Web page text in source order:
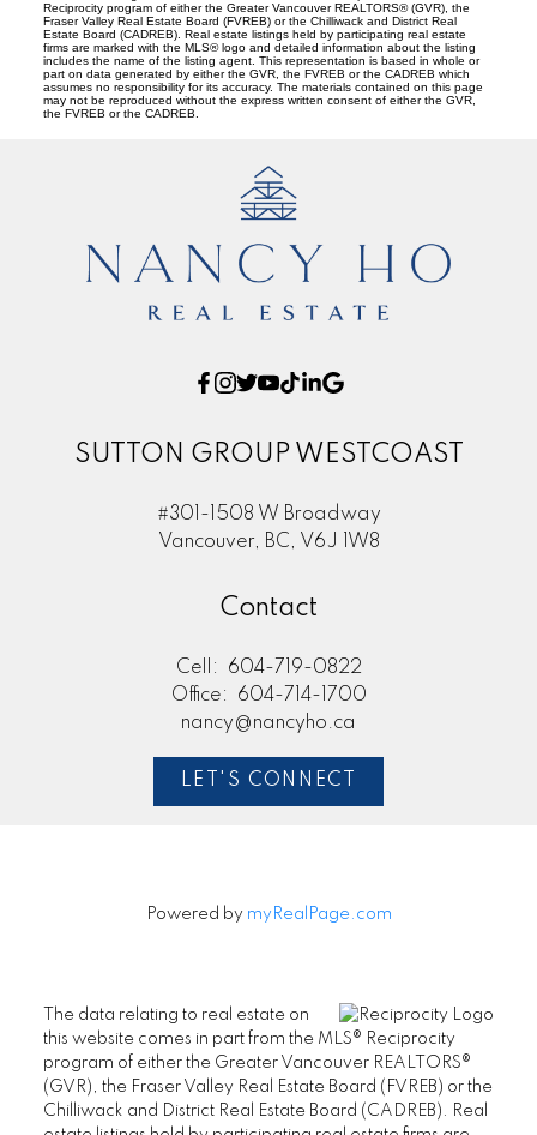
Reciprocity program of either the Greater Vancouver REALTORS® (GVR), the
Fraser Valley Real Estate Board (FVREB) or the Chilliwack and District Real
Estate Board (CADREB). Real estate listings held by participating real estate
firms are marked with the MLS® logo and detailed information about the listing
includes the name of the listing agent. This representation is based in whole or
part on data generated by either the GVR, the FVREB or the CADREB which
assumes no responsibility for its accuracy. The materials contained on this page
may not be reproduced without the express written consent of either the GVR,
the FVREB or the CADREB.
SUTTON GROUP WESTCOAST
#301-1508 W Broadway
Vancouver, BC, V6J 1W8
Contact
Cell:
604-719-0822
Office:
604-714-1700
nancy@nancyho.ca
LET'S CONNECT
Powered by myRealPage.com
The data relating to real estate on
this website comes in part from the MLS® Reciprocity
program of either the Greater Vancouver REALTORS®
(GVR), the Fraser Valley Real Estate Board (FVREB) or the
Chilliwack and District Real Estate Board (CADREB). Real